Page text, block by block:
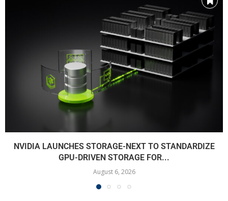
NVIDIA LAUNCHES STORAGE-NEXT TO STANDARDIZE
GPU-DRIVEN STORAGE FOR...
August 6, 2026